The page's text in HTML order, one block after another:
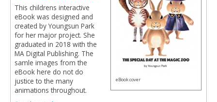
This childrens interactive
eBook was designed and
created by Youngsun Park
for her major project. She
graduated in 2018 with the
MA Digital Publishing. The
samle images from the
eBook here do not do
justice to the many
animations throughout.
eBook cover